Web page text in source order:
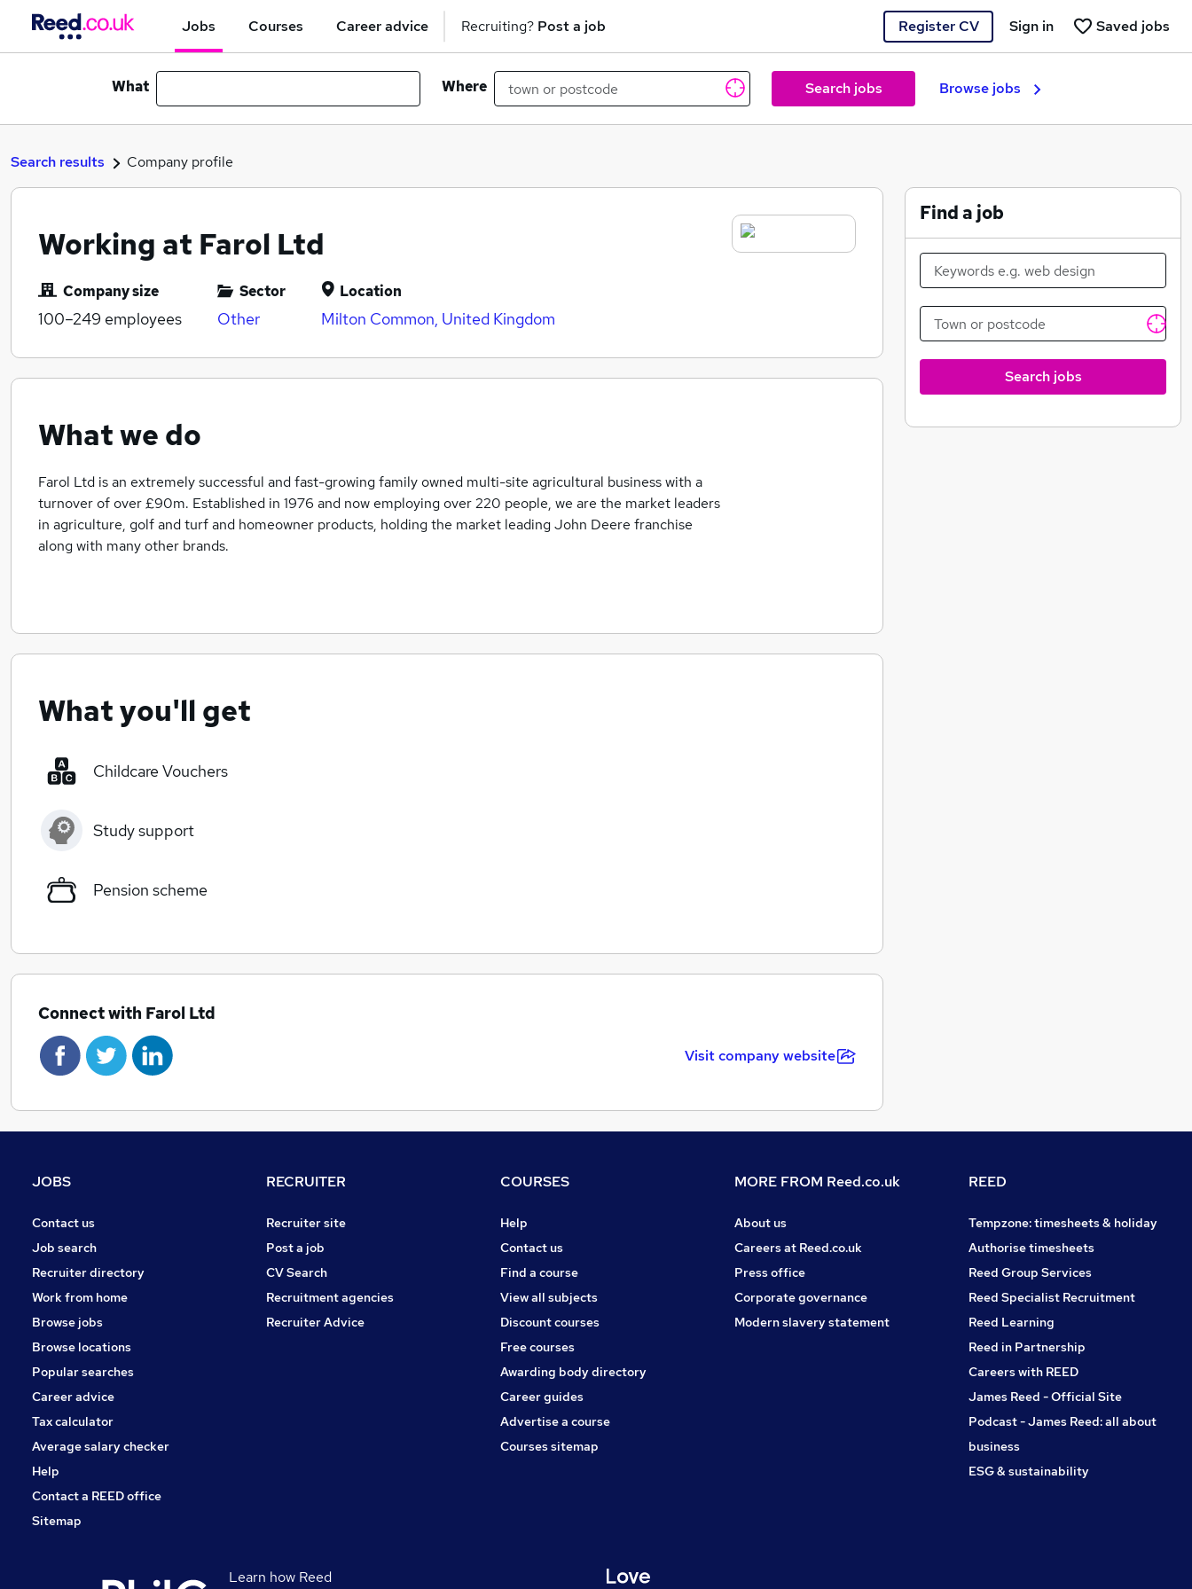
Jobs Courses Career advice Recruiting? Post a job Register CV Saved jobs
Sign in
What Where Search jobs Browse jobs
Search results Company profile
Working at Farol Ltd
Company size
100–249 employees
Sector
Other
Location
Milton Common, United Kingdom
What we do
Farol Ltd is an extremely successful and fast-growing family owned multi-site agricultural business with a
turnover of over £90m. Established in 1976 and now employing over 220 people, we are the market leaders
in agriculture, golf and turf and homeowner products, holding the market leading John Deere franchise
along with many other brands.
What you'll get
Childcare Vouchers
Study support
Pension scheme
Connect with Farol Ltd
Visit company website
Find a job
Search jobs
JOBS
Contact us
Job search
Recruiter directory
Work from home
Browse jobs
Browse locations
Popular searches
Career advice
Tax calculator
Average salary checker
Help
Contact a REED office
Sitemap
RECRUITER
Recruiter site
Post a job
CV Search
Recruitment agencies
Recruiter Advice
COURSES
Help
Contact us
Find a course
View all subjects
Discount courses
Free courses
Awarding body directory
Career guides
Advertise a course
Courses sitemap
MORE FROM Reed.co.uk
About us
Careers at Reed.co.uk
Press office
Corporate governance
Modern slavery statement
REED
Tempzone: timesheets & holiday
Authorise timesheets
Reed Group Services
Reed Specialist Recruitment
Reed Learning
Reed in Partnership
Careers with REED
James Reed - Official Site
Podcast - James Reed: all about
business
ESG & sustainability
Learn how Reed